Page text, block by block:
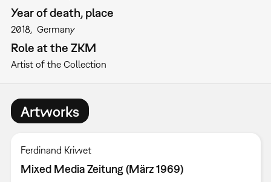
Year of death, place
2018 Germany
Role at the ZKM
Artist of the Collection
Artworks
Ferdinand Kriwet
Mixed Media Zeitung (März 1969)